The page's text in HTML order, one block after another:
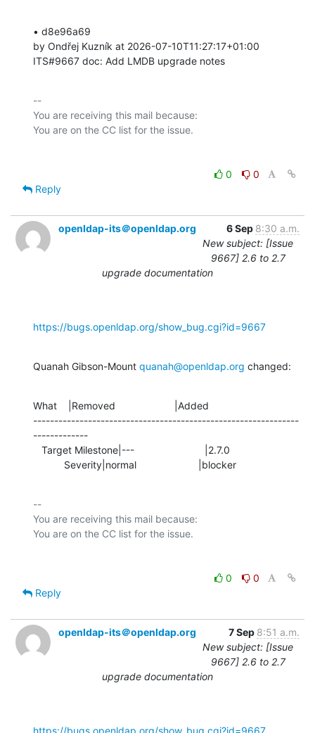
• d8e96a69
by Ondřej Kuzník at 2026-07-10T11:27:17+01:00
ITS#9667 doc: Add LMDB upgrade notes
--
You are receiving this mail because:
0
0
Reply
openldap-its＠openldap.org 6 Sep 8:30 a.m.
New subject: [Issue
9667] 2.6 to 2.7
upgrade documentation
https://bugs.openldap.org/show_bug.cgi?id=9667
Quanah Gibson-Mount quanah@openldap.org changed:
What    |Removed                     |Added
---------------------------------------------------------------
-------------
           Severity|normal                      |blocker
--
You are receiving this mail because:
0
0
Reply
openldap-its＠openldap.org 7 Sep 8:51 a.m.
New subject: [Issue
9667] 2.6 to 2.7
upgrade documentation
https://bugs.openldap.org/show_bug.cgi?id=9667